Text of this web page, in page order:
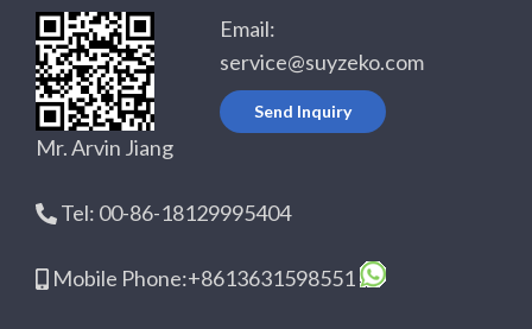
Mr. Arvin Jiang
Email:
service@suyzeko.com
Send Inquiry
Tel: 00-86-18129995404
Mobile Phone:+8613631598551